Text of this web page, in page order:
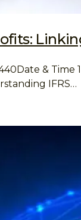
&
IFRS…